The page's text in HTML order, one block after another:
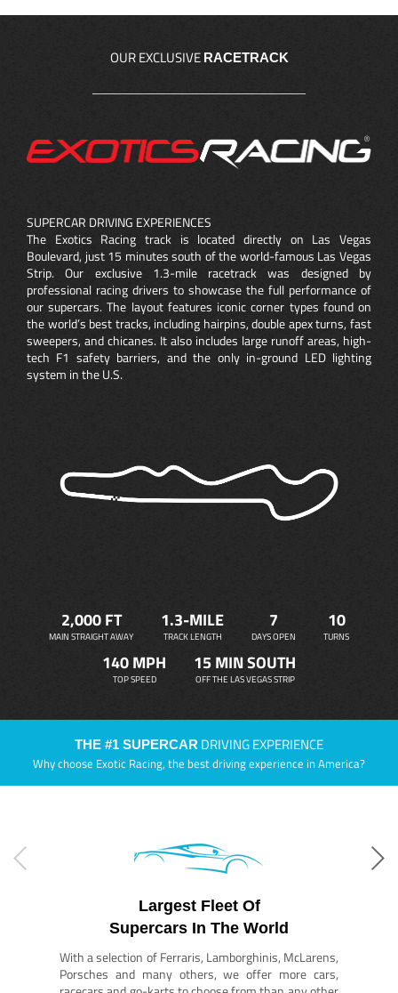
OUR EXCLUSIVE RACETRACK
SUPERCAR DRIVING EXPERIENCES
The Exotics Racing track is located directly on Las Vegas
Boulevard, just 15 minutes south of the world-famous Las Vegas
Strip. Our exclusive 1.3-mile racetrack was designed by
professional racing drivers to showcase the full performance of
our supercars. The layout features iconic corner types found on
the world’s best tracks, including hairpins, double apex turns, fast
sweepers, and chicanes. It also includes large runoff areas, high-
tech F1 safety barriers, and the only in-ground LED lighting
system in the U.S.
2,000 FT
MAIN STRAIGHT AWAY
1.3-MILE
TRACK LENGTH
7
DAYS OPEN
10
TURNS
140 MPH
TOP SPEED
15 MIN SOUTH
OFF THE LAS VEGAS STRIP
THE #1 SUPERCAR DRIVING EXPERIENCE
Why choose Exotic Racing, the best driving experience in America?
Largest Fleet Of
Supercars In The World
With a selection of Ferraris, Lamborghinis, McLarens,
Porsches and many others, we offer more cars,